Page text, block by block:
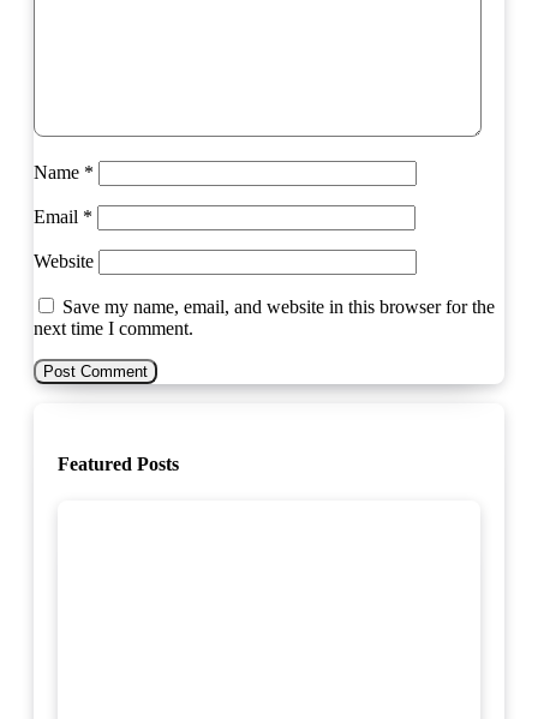
Name *
Email *
Website
Save my name, email, and website in this browser for the
next time I comment.
Featured Posts